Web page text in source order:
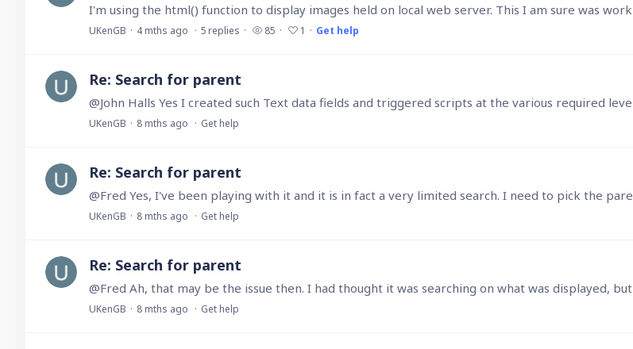
UKenGB 4 mths ago 5 replies 85 1 Get help
Re: Search for parent
UKenGB 8 mths ago Get help
Re: Search for parent
@Fred Yes, I've been playing with it and it is in fact a very limited search. I need to pick the
UKenGB 8 mths ago Get help
Re: Search for parent
UKenGB 8 mths ago Get help